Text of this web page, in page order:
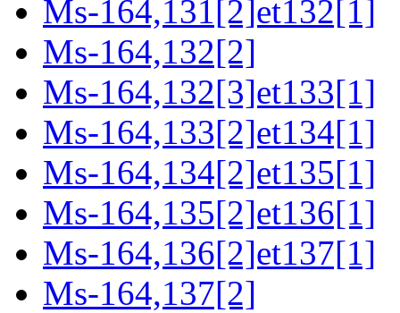
Ms-164,131[2]et132[1]
Ms-164,132[2]
Ms-164,132[3]et133[1]
Ms-164,133[2]et134[1]
Ms-164,134[2]et135[1]
Ms-164,135[2]et136[1]
Ms-164,136[2]et137[1]
Ms-164,137[2]